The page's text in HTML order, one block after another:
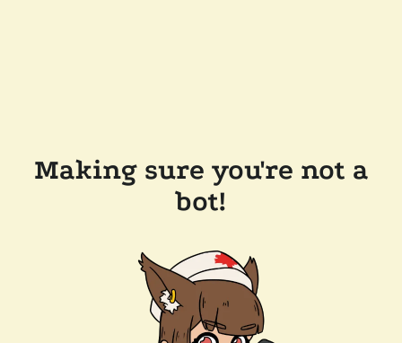
Making sure you're not a
bot!